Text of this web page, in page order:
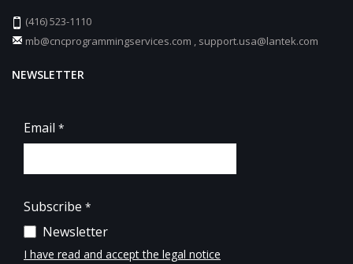
(416) 523-1110
mb@cncprogrammingservices.com , support.usa@lantek.com
NEWSLETTER